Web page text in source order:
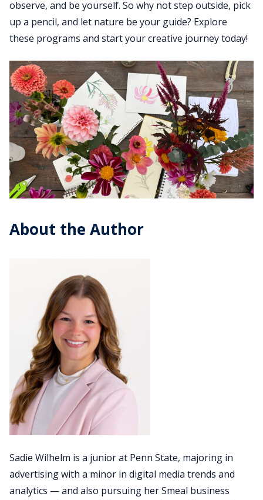
observe, and be yourself. So why not step outside, pick
up a pencil, and let nature be your guide? Explore
these programs and start your creative journey today!
About the Author
Sadie Wilhelm is a junior at Penn State, majoring in
advertising with a minor in digital media trends and
analytics — and also pursuing her Smeal business